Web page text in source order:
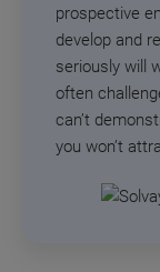
prospective
develop and
seriously will
often
can’t
you won’t